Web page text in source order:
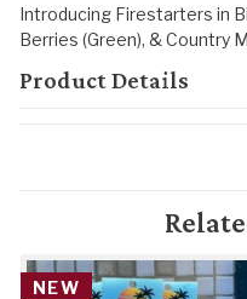
Introducing Firestarters in
Berries (Green), & Country
Product Details
NEW